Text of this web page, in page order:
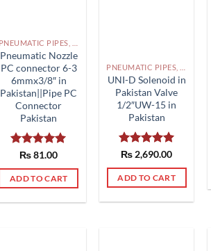
Pneumatic Nozzle
PC connector 6-3
6mmx3/8″ in
Pakistan||Pipe PC
Connector
Pakistan
Rated5.00
out of 5
₨81.00
ADD TO CART
UNI-D Solenoid in
Pakistan Valve
1/2″UW-15 in
Pakistan
Rated5.00
out of 5
₨ 2,690.00
ADD TO CART